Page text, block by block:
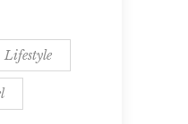
Lifestyle